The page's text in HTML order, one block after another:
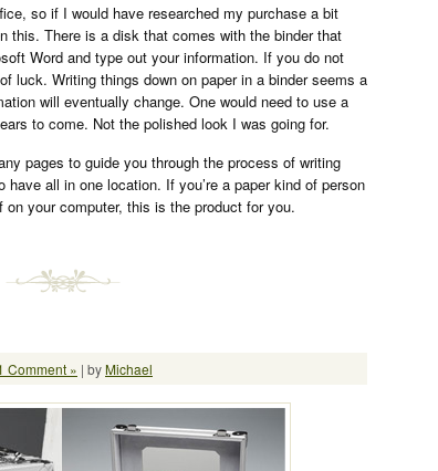
so if I would have researched my purchase a bit
this. There is a disk that comes with the binder that
Word and type out your information. If you do not
luck. Writing things down on paper in a binder seems a
will eventually change. One would need to use a
to come. Not the polished look I was going for.
pages to guide you through the process of writing
all in one location. If you’re a paper kind of person
your computer, this is the product for you.
Comment » | byMichael